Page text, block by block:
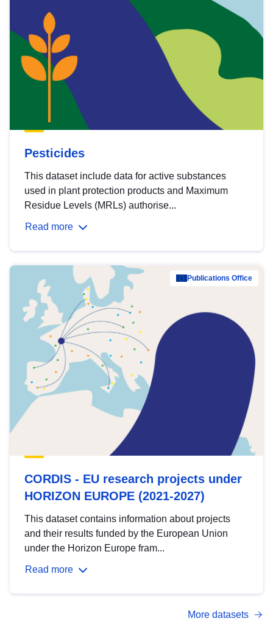
Pesticides
This dataset include data for active substances
used in plant protection products and Maximum
Residue Levels (MRLs) authorise...
Read more
Publications Office
CORDIS - EU research projects under
HORIZON EUROPE (2021-2027)
This dataset contains information about projects
and their results funded by the European Union
under the Horizon Europe fram...
Read more
More datasets